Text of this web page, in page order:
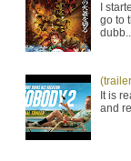
I
go to
It is
and